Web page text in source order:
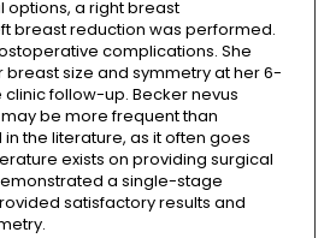
options, a right breast
breast reduction was performed.
complications. She
breast size and symmetry at her 6-
follow-up. Becker nevus
be more frequent than
the literature, as it often goes
exists on providing surgical
a single-stage
satisfactory results and